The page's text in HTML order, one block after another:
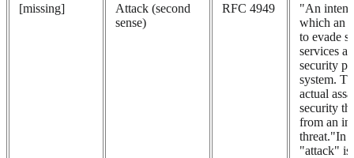
[missing]
Attack (second
sense)
RFC 4949
"An
which an
to evade
services
security
system.
actual
security
from an
threat."In
"attack" is